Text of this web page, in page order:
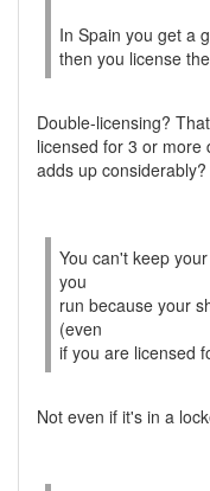
In Spain you get a
then you license
Double-licensing?
licensed for 3 or more
adds up considerably?
You can't keep
you
run because your
(even
if you are licensed
Not even if it's in a